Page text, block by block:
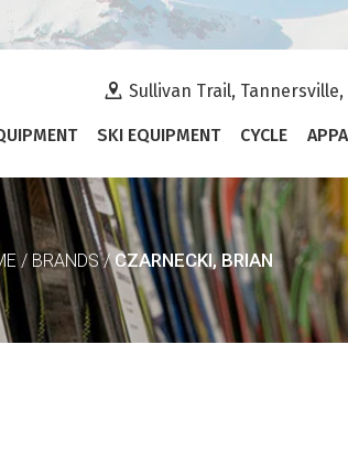
Sullivan Trail, Tannersville,
SKI EQUIPMENT CYCLE
/ BRANDS/CZARNECKI, BRIAN